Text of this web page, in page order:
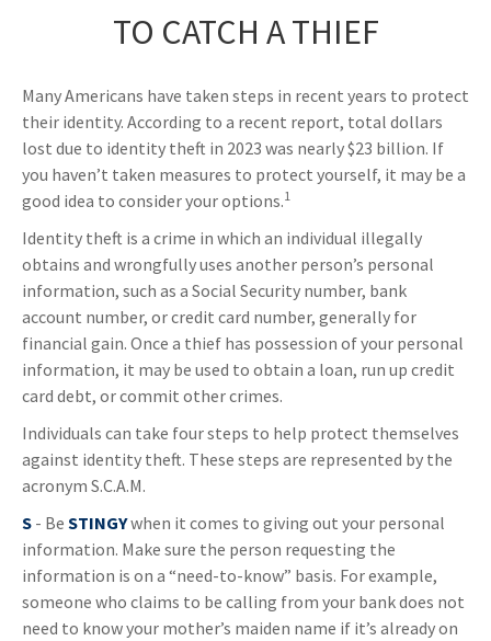
TO CATCH A THIEF
Many Americans have taken steps in recent years to protect
their identity. According to a recent report, total dollars
lost due to identity theft in 2023 was nearly $23 billion. If
you haven’t taken measures to protect yourself, it may be a
good idea to consider your options.1
Identity theft is a crime in which an individual illegally
obtains and wrongfully uses another person’s personal
information, such as a Social Security number, bank
account number, or credit card number, generally for
financial gain. Once a thief has possession of your personal
information, it may be used to obtain a loan, run up credit
card debt, or commit other crimes.
Individuals can take four steps to help protect themselves
against identity theft. These steps are represented by the
acronym S.C.A.M.
S - Be STINGYwhen it comes to giving out your personal
information. Make sure the person requesting the
information is on a “need-to-know” basis. For example,
someone who claims to be calling from your bank does not
need to know your mother’s maiden name if it’s already on